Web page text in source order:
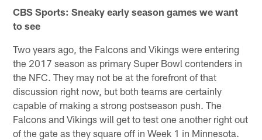
CBS Sports: Sneaky early season games we want
to see
Two years ago, the Falcons and Vikings were entering
the 2017 season as primary Super Bowl contenders in
the NFC. They may not be at the forefront of that
discussion right now, but both teams are certainly
capable of making a strong postseason push. The
Falcons and Vikings will get to test one another right out
of the gate as they square off in Week 1 in Minnesota.